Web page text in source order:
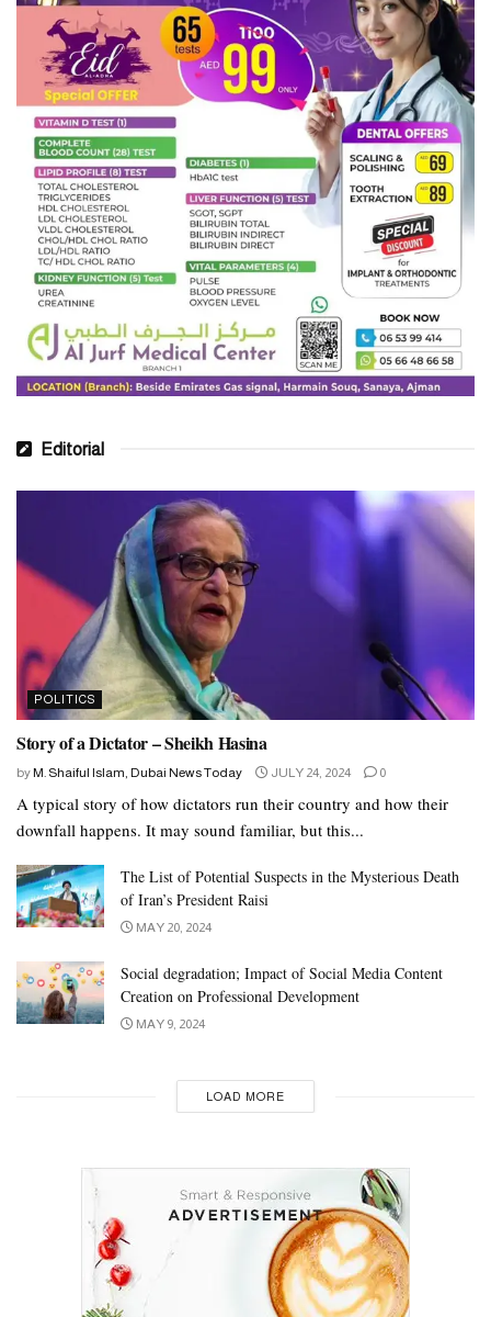
Editorial
POLITICS
Story of a Dictator – Sheikh Hasina
by M. Shaiful Islam, Dubai News Today JULY 24, 2024 0
A typical story of how dictators run their country and how their
downfall happens. It may sound familiar, but this...
The List of Potential Suspects in the Mysterious Death
of Iran’s President Raisi
MAY 20, 2024
Social degradation; Impact of Social Media Content
Creation on Professional Development
MAY 9, 2024
LOAD MORE